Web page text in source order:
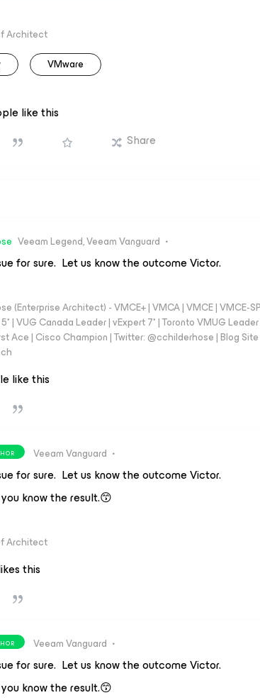
Architect
VMware
like this
Share
Veeam Legend, Veeam Vanguard
for sure. Let us know the outcome Victor.
(Enterprise Architect) - VMCE+ | VMCA | VMCE | VMCE-
| VUG Canada Leader | vExpert 7* | Toronto VMUG
Ace | Cisco Champion | Twitter: @cchilderhose | Blog
like this
Veeam Vanguard
for sure. Let us know the outcome Victor.
know the result.😙
Architect
this
Veeam Vanguard
for sure. Let us know the outcome Victor.
know the result.😙